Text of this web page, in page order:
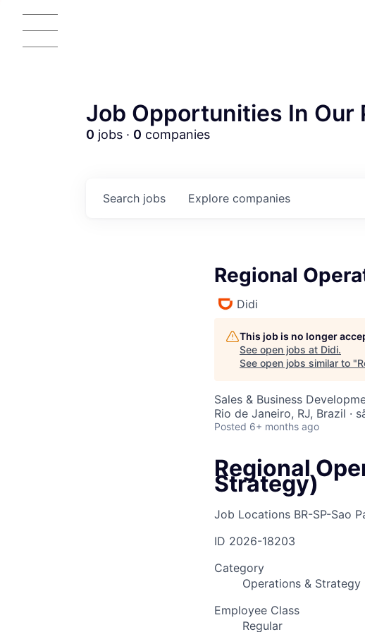
Job Opportunities In Our
0 jobs · 0 companies
Search jobs Explore companies
Regional
Didi
This job is no longer
See open jobs at Didi.
See open jobs similar to "
Sales & Business
Rio de Janeiro, RJ, Brazil ·
Posted 6+ months ago
Regional
Strategy)
Job Locations BR-SP-Sao
ID 2026-18203
Category
Operations & Strategy
Employee Class
Regular